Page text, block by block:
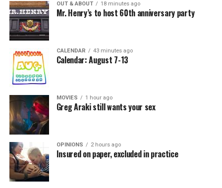
OUT & ABOUT 18 minutes ago
Mr. Henry’s to host 60th anniversary party
CALENDAR 43 minutes ago
Calendar: August 7-13
MOVIES 1 hour ago
Greg Araki still wants your sex
OPINIONS 2 hours ago
Insured on paper, excluded in practice